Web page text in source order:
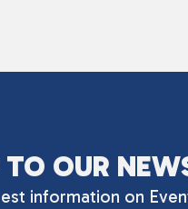
OUR
information on